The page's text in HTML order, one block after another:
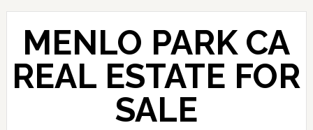
Skip
content
Skip
primary
sidebar
MENLO PARK CA
REAL ESTATE FOR
SALE